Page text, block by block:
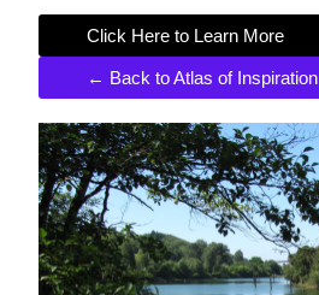
Click Here to Learn More
← Back to Atlas of Inspiration